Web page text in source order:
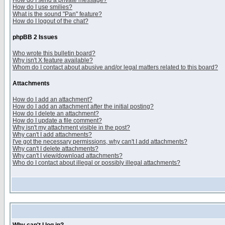
How do I use smilies?
What is the sound "Pan" feature?
How do I logout of the chat?
phpBB 2 Issues
Who wrote this bulletin board?
Why isn't X feature available?
Whom do I contact about abusive and/or legal matters related to this board?
Attachments
How do I add an attachment?
How do I add an attachment after the initial posting?
How do I delete an attachment?
How do I update a file comment?
Why isn't my attachment visible in the post?
Why can't I add attachments?
I've got the necessary permissions, why can't I add attachments?
Why can't I delete attachments?
Why can't I view/download attachments?
Who do I contact about illegal or possibly illegal attachments?